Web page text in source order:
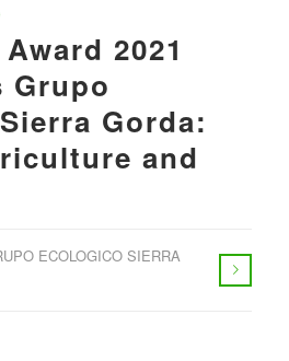
2021
Grupo
Gorda:
and
ECOLOGICO SIERRA